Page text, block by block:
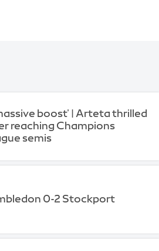
boost' | Arteta thrilled
reaching Champions
semis
0-2 Stockport